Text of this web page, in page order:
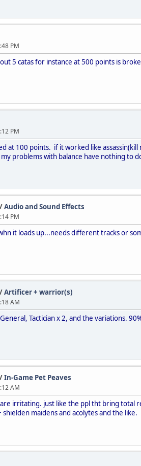
PM
5 catas for instance at 500 points is
PM
at 100 points. if it worked like
problems with balance have nothing to
/Audio and Sound Effects
PM
it loads up...needs different tracks or
/Artificer + warrior(s)
AM
Tactician x 2, and the variations.
/In-Game Pet Peaves
AM
irritating. just like the ppl tht bring total
maidens and acolytes and the like.